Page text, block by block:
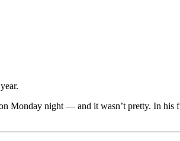
Monday night — and it wasn’t pretty. In